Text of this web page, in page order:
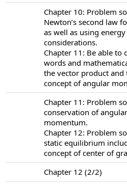
Chapter 10: Problem
Newton’s second law
as well as using energy
considerations.
Chapter 11: Be able to
words and
the vector product and
concept of angular
Chapter 11: Problem
conservation of angular
momentum.
Chapter 12: Problem
static equilibrium
concept of center of
Chapter 12 (2/2)